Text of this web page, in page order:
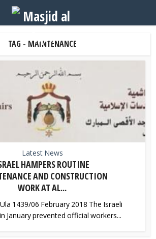
TAG - MAINTENANCE
Latest News
HAMPERS ROUTINE
AND CONSTRUCTION
WORK AT AL...
1439/06 February 2018 The Israeli
January prevented official workers...